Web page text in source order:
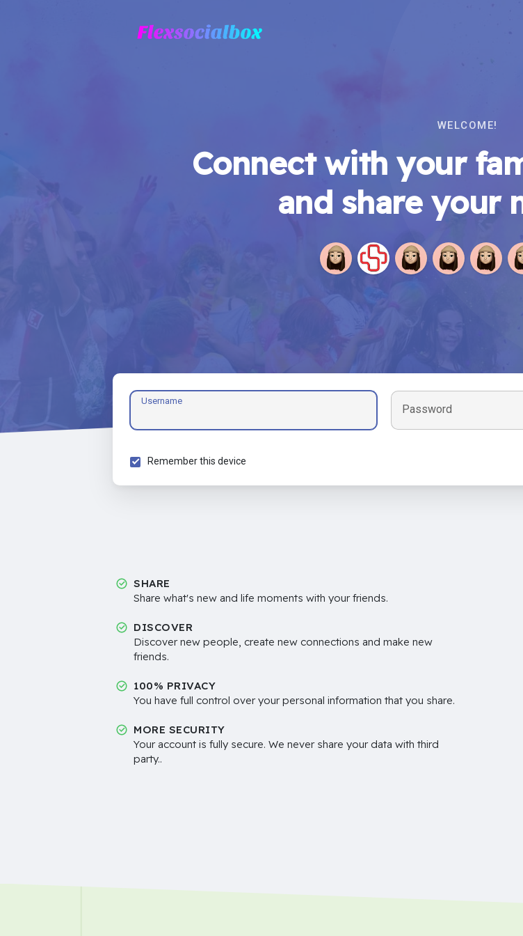
WELCOME!
Connect with your
and share your
Username
Password
Remember this device
SHARE
Share what's new and life moments with your friends.
DISCOVER
Discover new people, create new connections and make new
friends.
100% PRIVACY
You have full control over your personal information that you share.
MORE SECURITY
Your account is fully secure. We never share your data with third
party..